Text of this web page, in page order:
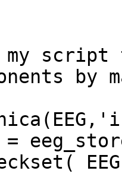
script
=